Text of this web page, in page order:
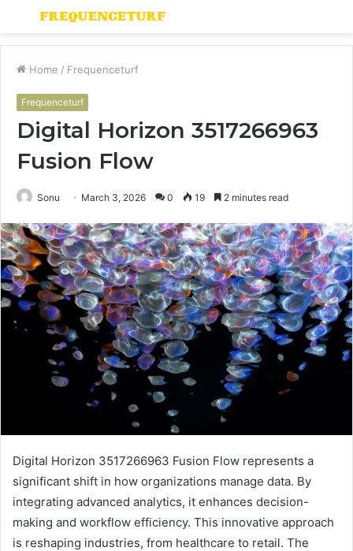
Menu
Home / Frequenceturf
Frequenceturf
Digital Horizon 3517266963
Fusion Flow
Sonu March 3, 2026 0 19 2 minutes read
Digital Horizon 3517266963 Fusion Flow represents a
significant shift in how organizations manage data. By
integrating advanced analytics, it enhances decision-
making and workflow efficiency. This innovative approach
is reshaping industries, from healthcare to retail. The